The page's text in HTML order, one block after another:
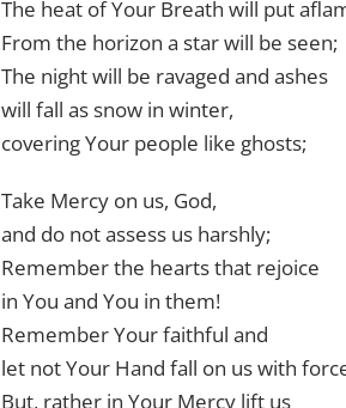
The heat of Your Breath will put
From the horizon a star will be seen;
The night will be ravaged and ashes
will fall as snow in winter,
covering Your people like ghosts;
Take Mercy on us, God,
and do not assess us harshly;
Remember the hearts that rejoice
in You and You in them!
Remember Your faithful and
let not Your Hand fall on us with
But, rather in Your Mercy lift us